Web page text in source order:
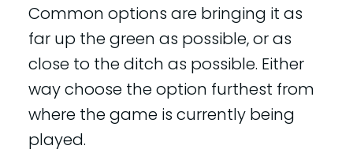
Common options are bringing it as
far up the green as possible, or as
close to the ditch as possible. Either
way choose the option furthest from
where the game is currently being
played.